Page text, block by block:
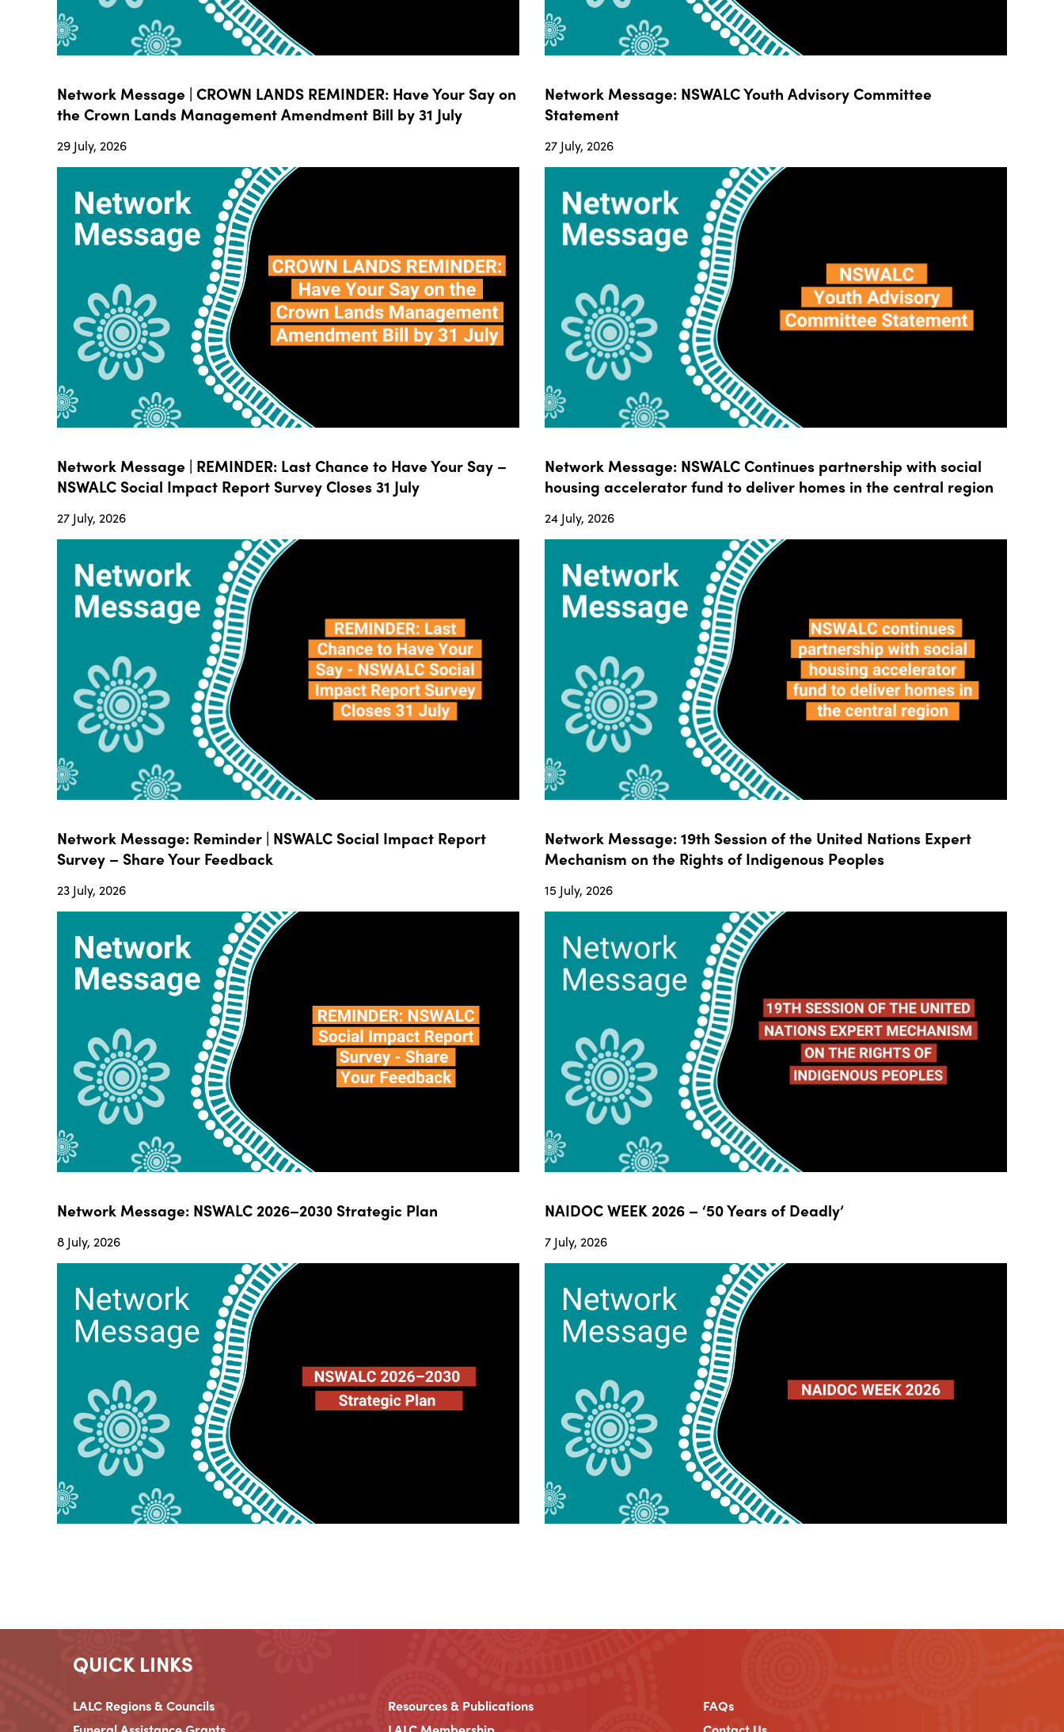
Network Message | CROWN LANDS REMINDER: Have Your Say on
the Crown Lands Management Amendment Bill by 31 July
29 July, 2026
Network Message: NSWALC Youth Advisory Committee
Statement
27 July, 2026
Network Message | REMINDER: Last Chance to Have Your Say –
NSWALC Social Impact Report Survey Closes 31 July
27 July, 2026
Network Message: NSWALC Continues partnership with social
housing accelerator fund to deliver homes in the central region
24 July, 2026
Network Message: Reminder | NSWALC Social Impact Report
Survey – Share Your Feedback
23 July, 2026
Network Message: 19th Session of the United Nations Expert
Mechanism on the Rights of Indigenous Peoples
15 July, 2026
Network Message: NSWALC 2026–2030 Strategic Plan
8 July, 2026
NAIDOC WEEK 2026 – ‘50 Years of Deadly’
7 July, 2026
QUICK LINKS
LALC Regions & Councils Resources & Publications
FAQs